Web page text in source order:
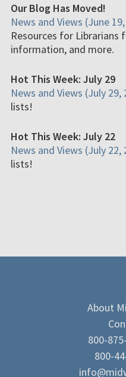
Our Blog Has Moved!
News and Views (June
Resources for Librarians
information, and more.
Hot This Week: July 29
News and Views (July 29,
lists!
Hot This Week: July 22
News and Views (July 22,
lists!
About
800-
800-